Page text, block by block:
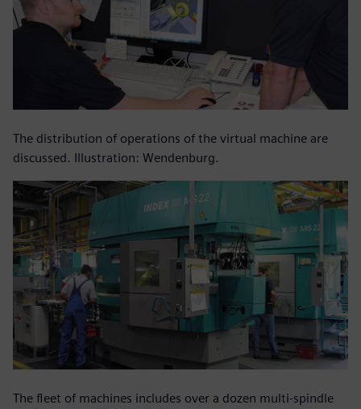
The distribution of operations of the virtual machine are
discussed. Illustration: Wendenburg.
The fleet of machines includes over a dozen multi-spindle